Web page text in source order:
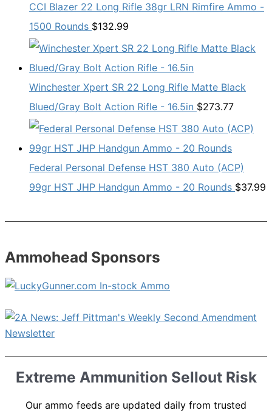
CCI Blazer 22 Long Rifle 38gr LRN Rimfire Ammo -
1500 Rounds $132.99
Winchester Xpert SR 22 Long Rifle Matte Black
Blued/Gray Bolt Action Rifle - 16.5in $273.77
Federal Personal Defense HST 380 Auto (ACP)
99gr HST JHP Handgun Ammo - 20 Rounds $37.99
Ammohead Sponsors
Extreme Ammunition Sellout Risk
Our ammo feeds are updated daily from trusted